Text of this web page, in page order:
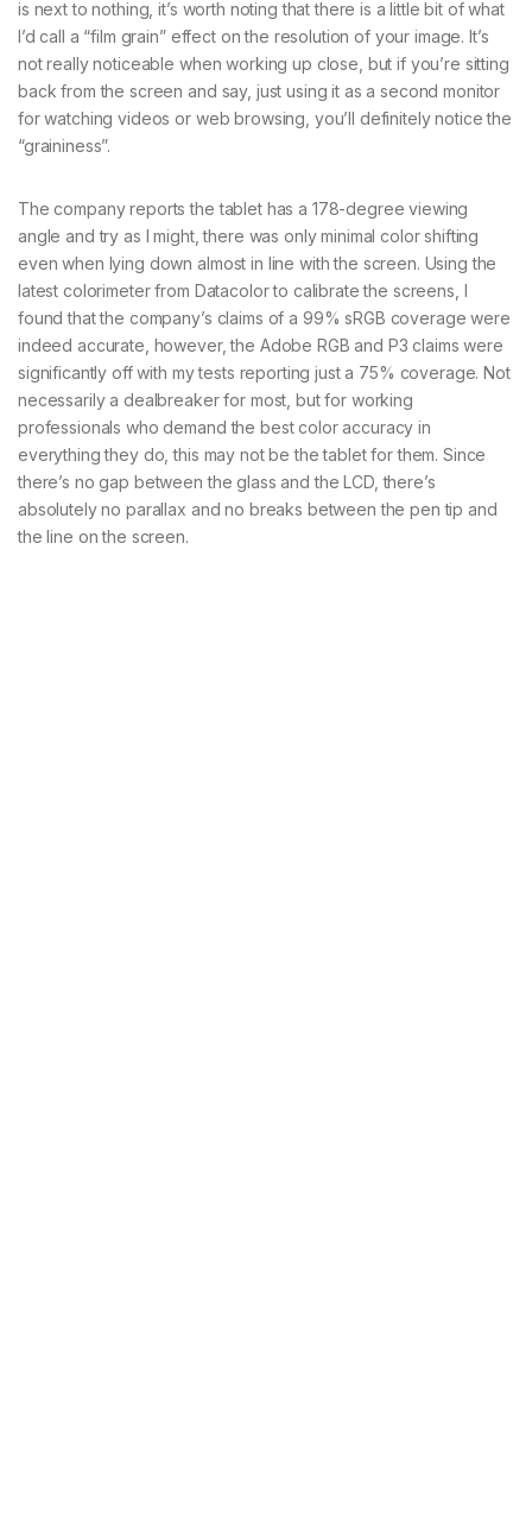
is next to nothing, it’s worth noting that there is a little bit of what
I’d call a “film grain” effect on the resolution of your image. It’s
not really noticeable when working up close, but if you’re sitting
back from the screen and say, just using it as a second monitor
for watching videos or web browsing, you’ll definitely notice the
“graininess”.
The company reports the tablet has a 178-degree viewing
angle and try as I might, there was only minimal color shifting
even when lying down almost in line with the screen. Using the
latest colorimeter from Datacolor to calibrate the screens, I
found that the company’s claims of a 99% sRGB coverage were
indeed accurate, however, the Adobe RGB and P3 claims were
significantly off with my tests reporting just a 75% coverage. Not
necessarily a dealbreaker for most, but for working
professionals who demand the best color accuracy in
everything they do, this may not be the tablet for them. Since
there’s no gap between the glass and the LCD, there’s
absolutely no parallax and no breaks between the pen tip and
the line on the screen.